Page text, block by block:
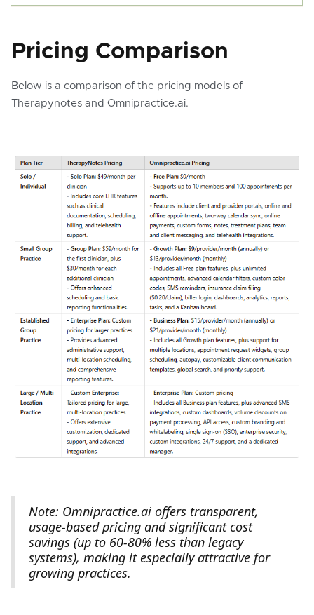
Pricing Comparison
Below is a comparison of the pricing models of
Therapynotes and Omnipractice.ai.
Note: Omnipractice.ai offers transparent,
usage-based pricing and significant cost
savings (up to 60-80% less than legacy
systems), making it especially attractive for
growing practices.